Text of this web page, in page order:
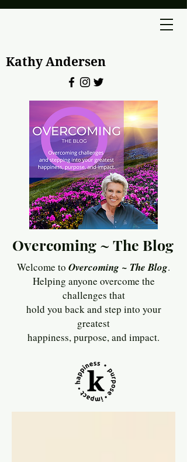
Kathy Andersen
Overcoming ~ The Blog
Welcome to Overcoming ~ The Blog.
Helping anyone overcome the
challenges that
hold you back and step into your
greatest
happiness, purpose, and impact.